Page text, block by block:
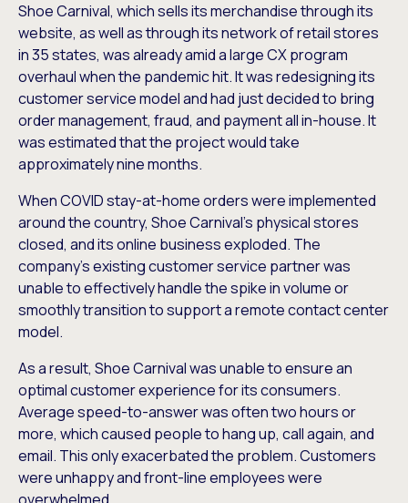
Shoe Carnival, which sells its merchandise through its
website, as well as through its network of retail stores
in 35 states, was already amid a large CX program
overhaul when the pandemic hit. It was redesigning its
customer service model and had just decided to bring
order management, fraud, and payment all in-house. It
was estimated that the project would take
approximately nine months.
When COVID stay-at-home orders were implemented
around the country, Shoe Carnival’s physical stores
closed, and its online business exploded. The
company’s existing customer service partner was
unable to effectively handle the spike in volume or
smoothly transition to support a remote contact center
model.
As a result, Shoe Carnival was unable to ensure an
optimal customer experience for its consumers.
Average speed-to-answer was often two hours or
more, which caused people to hang up, call again, and
email. This only exacerbated the problem. Customers
were unhappy and front-line employees were